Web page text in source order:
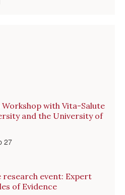
with Vita-Salute
and the University of
27
research event: Expert
of Evidence